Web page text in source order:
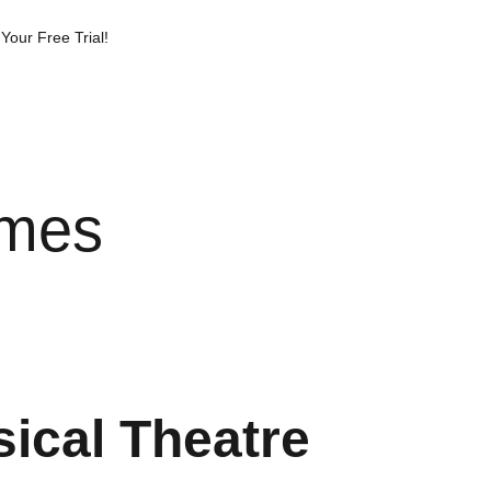
Free Trial!
Theatre